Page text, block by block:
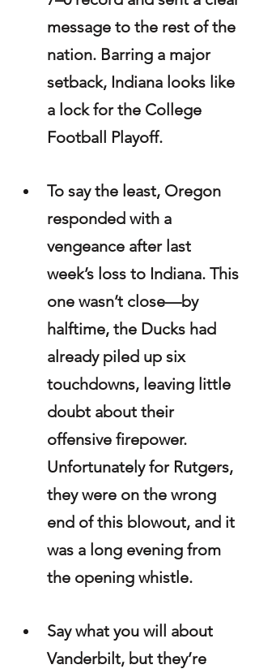
message to the rest of the
nation. Barring a major
setback, Indiana looks like
a lock for the College
Football Playoff.
To say the least, Oregon
responded with a
vengeance after last
week’s loss to Indiana. This
one wasn’t close—by
halftime, the Ducks had
already piled up six
touchdowns, leaving little
doubt about their
offensive firepower.
Unfortunately for Rutgers,
they were on the wrong
end of this blowout, and it
was a long evening from
the opening whistle.
Say what you will about
Vanderbilt, but they’re